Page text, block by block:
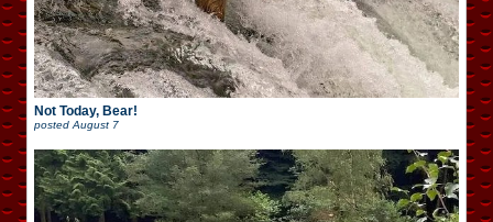
Not Today, Bear!
posted August 7